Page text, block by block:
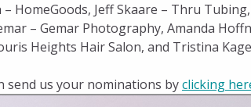
HomeGoods, Jeff Skaare – Thru
– Gemar Photography, Amanda
Heights Hair Salon, and Tristina
send us your nominations byclicking